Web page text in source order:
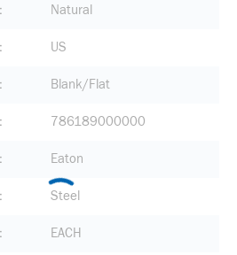
Natural
US
Blank/Flat
786189000000
Eaton
Steel
EACH